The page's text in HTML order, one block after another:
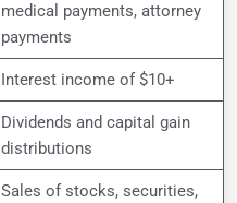
medical payments, attorney
payments
Interest income of $10+
Dividends and capital gain
distributions
Sales of stocks, securities,